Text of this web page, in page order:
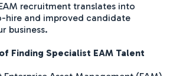
recruitment translates into
hire and improved candidate
business.
Finding Specialist EAM Talent